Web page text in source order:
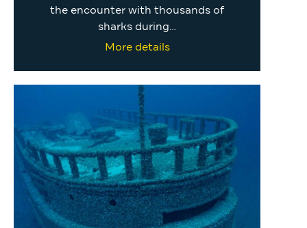
the encounter with thousands of
sharks during…
More details